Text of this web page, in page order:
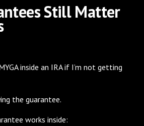
Still Matter
inside an IRA if I’m not getting
the guarantee.
works inside: